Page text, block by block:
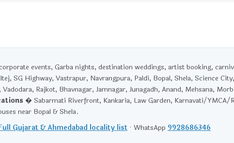
events, Garba nights, destination weddings, artist booking,
SG Highway, Vastrapur, Navrangpura, Paldi, Bopal, Shela, Science
Rajkot, Bhavnagar, Jamnagar, Junagadh, Anand, Mehsana,
� Sabarmati Riverfront, Kankaria, Law Garden, Karnavati/YMCA/
near Bopal & Shela.
Gujarat & Ahmedabad locality list · WhatsApp 9928686346